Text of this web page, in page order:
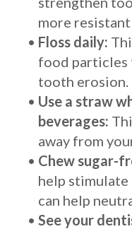
more
• Floss daily:
food particles
tooth erosion.
• Use a straw
beverages:
away from
• Chew sugar-
help
can help
• See your